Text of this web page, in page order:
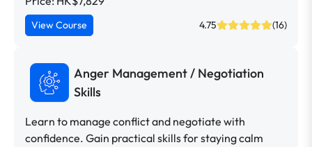
View Course 4.75 (16)
Anger Management / Negotiation
Skills
Learn to manage conflict and negotiate with
confidence. Gain practical skills for staying calm